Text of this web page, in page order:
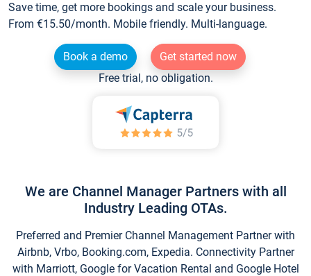
Save time, get more bookings and scale your business.
From €15.50/month. Mobile friendly. Multi-language.
Book a demo
Get started now
Free trial, no obligation.
We are Channel Manager Partners with all
Industry Leading OTAs.
Preferred and Premier Channel Management Partner with
Airbnb, Vrbo, Booking.com, Expedia. Connectivity Partner
with Marriott, Google for Vacation Rental and Google Hotel